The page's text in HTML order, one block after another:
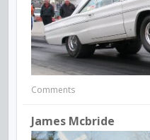
Comments
James Mcbride